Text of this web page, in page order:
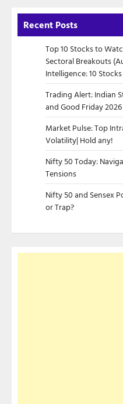
Recent Posts
Top 10 Stocks to
Sectoral Breakouts
Intelligence: 10
Trading Alert: Indian
and Good Friday 2026
Market Pulse: Top
Volatility| Hold any!
Nifty 50 Today:
Tensions
Nifty 50 and Sensex
or Trap?